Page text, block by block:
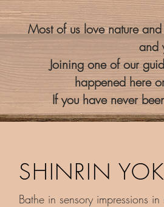
Most of us love nature
and
Joining one of our
happened here
If you have never
SHINRIN
Bathe in sensory impressions in